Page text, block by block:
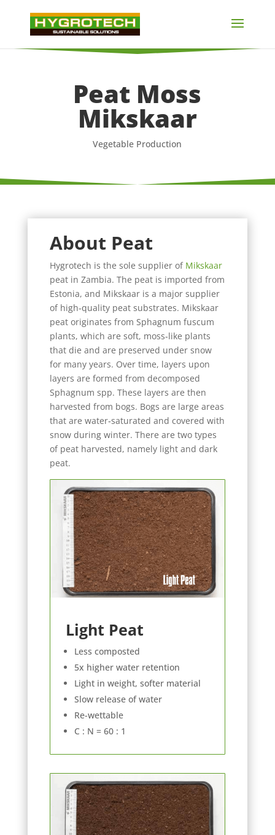
Peat Moss
Mikskaar
Vegetable Production
About Peat
Hygrotech is the sole supplier of Mikskaar
peat in Zambia. The peat is imported from
Estonia, and Mikskaar is a major supplier
of high‑quality peat substrates. Mikskaar
peat originates from Sphagnum fuscum
plants, which are soft, moss‑like plants
that die and are preserved under snow
for many years. Over time, layers upon
layers are formed from decomposed
Sphagnum spp. These layers are then
harvested from bogs. Bogs are large areas
that are water‑saturated and covered with
snow during winter. There are two types
of peat harvested, namely light and dark
peat.
Light Peat
Less composted
5x higher water retention
Light in weight, softer material
Slow release of water
Re-wettable
C : N = 60 : 1